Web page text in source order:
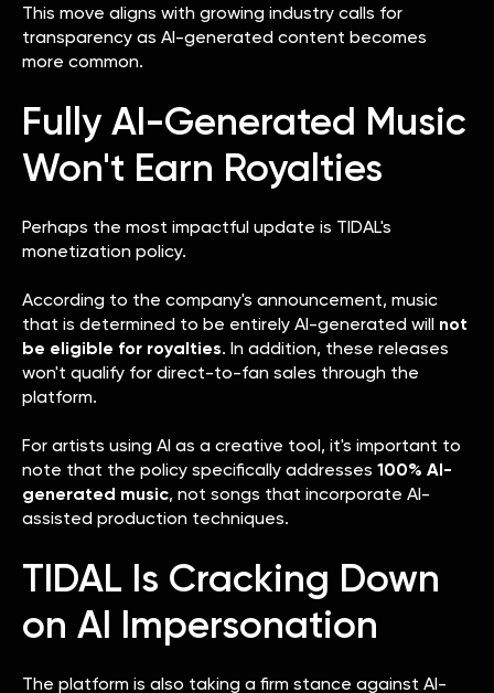
This move aligns with growing industry calls for
transparency as AI-generated content becomes
more common.
Fully AI-Generated Music
Won't Earn Royalties
Perhaps the most impactful update is TIDAL's
monetization policy.
According to the company's announcement, music
that is determined to be entirely AI-generated will not
be eligible for royalties. In addition, these releases
won't qualify for direct-to-fan sales through the
platform.
For artists using AI as a creative tool, it's important to
note that the policy specifically addresses 100% AI-
generated music, not songs that incorporate AI-
assisted production techniques.
TIDAL Is Cracking Down
on AI Impersonation
The platform is also taking a firm stance against AI-